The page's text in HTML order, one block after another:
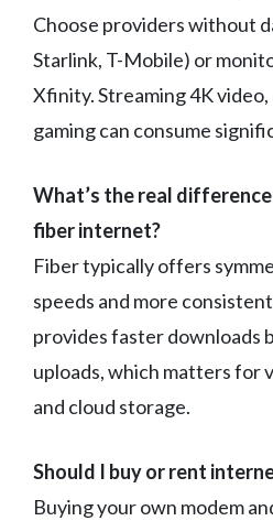
Choose providers without
Starlink, T-Mobile) or
Xfinity. Streaming 4K video,
gaming can consume
What’s the real
fiber internet?
Fiber typically offers
speeds and more
provides faster downloads
uploads, which matters for
and cloud storage.
Should I buy or rent
Buying your own modem